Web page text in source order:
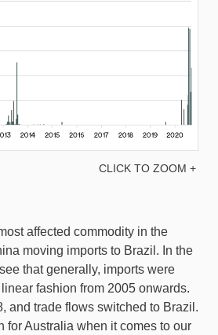
CLICK TO ZOOM +
affected commodity in the
moving imports to Brazil. In the
that generally, imports were
fashion from 2005 onwards.
and trade flows switched to Brazil.
for Australia when it comes to our